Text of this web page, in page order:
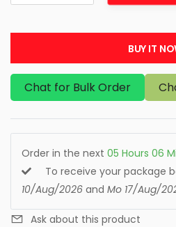
BUY IT
Chat for Bulk Order
Order in the next 05 Hours 06
To receive your package
10/Aug/2026 and Mo 17/Aug/
Ask about this product